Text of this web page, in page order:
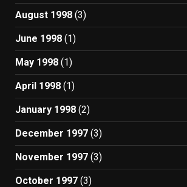
August 1998 (3)
June 1998 (1)
May 1998 (1)
April 1998 (1)
January 1998 (2)
December 1997 (3)
November 1997 (3)
October 1997 (3)